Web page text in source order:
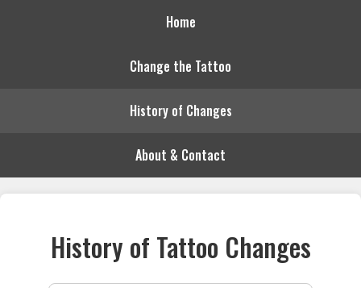
Home
Change the Tattoo
History of Changes
About & Contact
History of Tattoo Changes